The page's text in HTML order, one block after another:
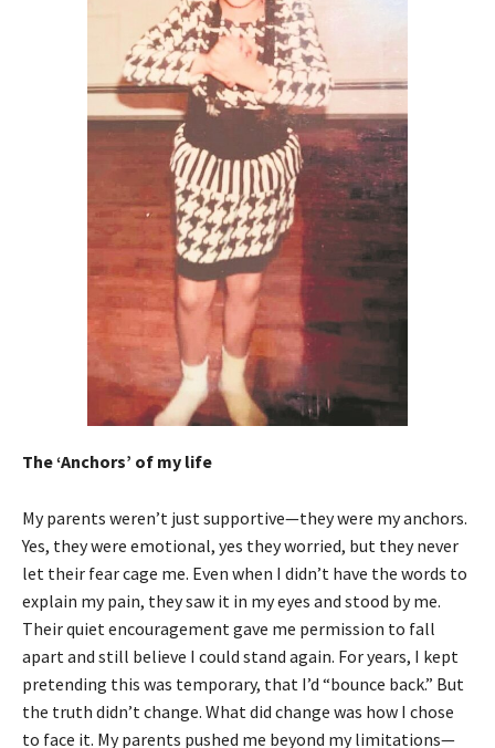
The ‘Anchors’ of my life
My parents weren’t just supportive—they were my anchors.
Yes, they were emotional, yes they worried, but they never
let their fear cage me. Even when I didn’t have the words to
explain my pain, they saw it in my eyes and stood by me.
Their quiet encouragement gave me permission to fall
apart and still believe I could stand again. For years, I kept
pretending this was temporary, that I’d “bounce back.” But
the truth didn’t change. What did change was how I chose
to face it. My parents pushed me beyond my limitations—